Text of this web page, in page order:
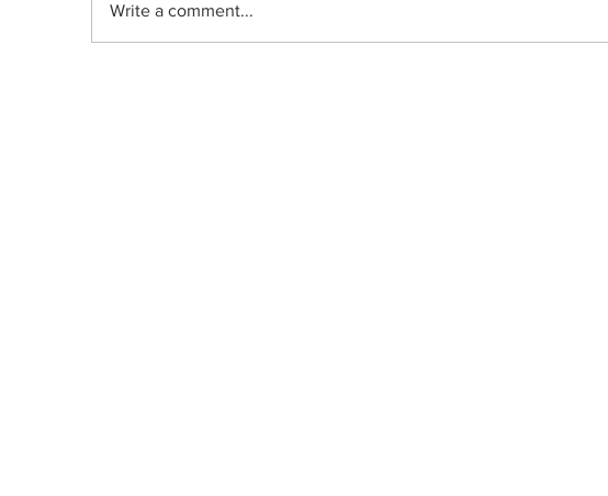
Write a comment...